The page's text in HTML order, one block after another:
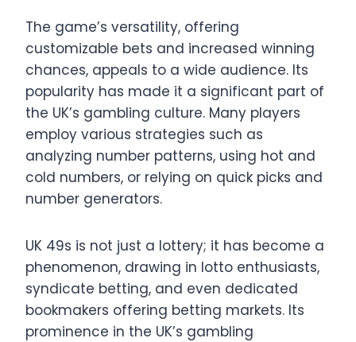
The game’s versatility, offering
customizable bets and increased winning
chances, appeals to a wide audience. Its
popularity has made it a significant part of
the UK’s gambling culture. Many players
employ various strategies such as
analyzing number patterns, using hot and
cold numbers, or relying on quick picks and
number generators.
UK 49s is not just a lottery; it has become a
phenomenon, drawing in lotto enthusiasts,
syndicate betting, and even dedicated
bookmakers offering betting markets. Its
prominence in the UK’s gambling